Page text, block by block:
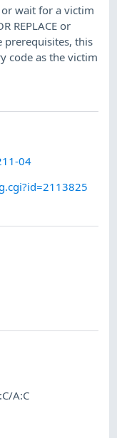
wait for a victim
REPLACE or
prerequisites, this
code as the victim
04
A:C